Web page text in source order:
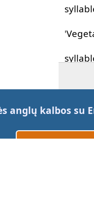
'
I'm
anglų kalbos su
Sukurti paskyrą